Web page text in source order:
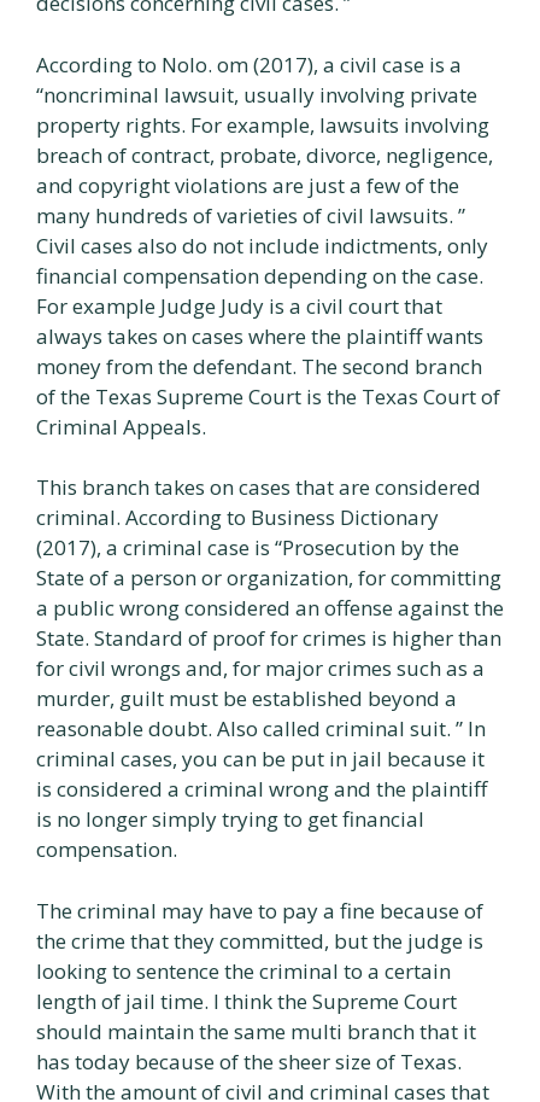
According to Nolo. om (2017), a civil case is a
“noncriminal lawsuit, usually involving private
property rights. For example, lawsuits involving
breach of contract, probate, divorce, negligence,
and copyright violations are just a few of the
many hundreds of varieties of civil lawsuits. ”
Civil cases also do not include indictments, only
financial compensation depending on the case.
For example Judge Judy is a civil court that
always takes on cases where the plaintiff wants
money from the defendant. The second branch
of the Texas Supreme Court is the Texas Court of
Criminal Appeals.
This branch takes on cases that are considered
criminal. According to Business Dictionary
(2017), a criminal case is “Prosecution by the
State of a person or organization, for committing
a public wrong considered an offense against the
State. Standard of proof for crimes is higher than
for civil wrongs and, for major crimes such as a
murder, guilt must be established beyond a
reasonable doubt. Also called criminal suit. ” In
criminal cases, you can be put in jail because it
is considered a criminal wrong and the plaintiff
is no longer simply trying to get financial
compensation.
The criminal may have to pay a fine because of
the crime that they committed, but the judge is
looking to sentence the criminal to a certain
length of jail time. I think the Supreme Court
should maintain the same multi branch that it
has today because of the sheer size of Texas.
With the amount of civil and criminal cases that